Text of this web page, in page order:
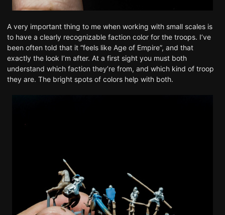
A very important thing to me when working with small scales is
to have a clearly recognizable faction color for the troops. I’ve
been often told that it “feels like Age of Empire”, and that
exactly the look I’m after. At a first sight you must both
understand which faction they’re from, and which kind of troop
they are. The bright spots of colors help with both.